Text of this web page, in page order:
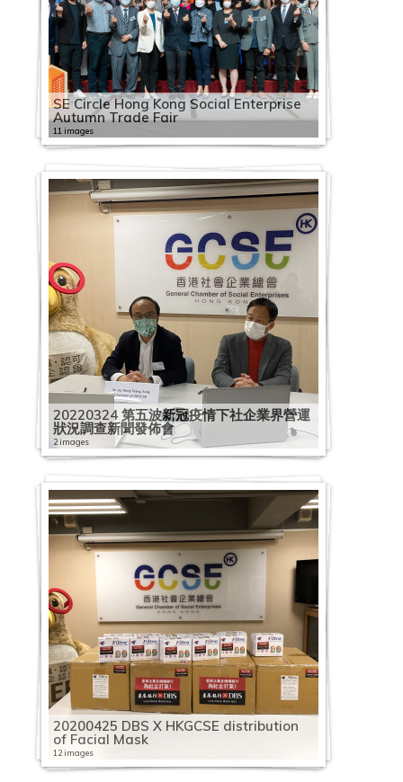
SE Circle Hong Kong Social Enterprise
Autumn Trade Fair
11 images
20220324 第五波新冠疫情下社企業界營運
狀況調查新聞發佈會
2 images
20200425 DBS X HKGCSE distribution
of Facial Mask
12 images